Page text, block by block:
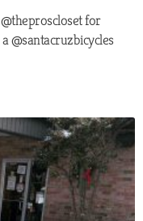
for
@santacruzbicycles